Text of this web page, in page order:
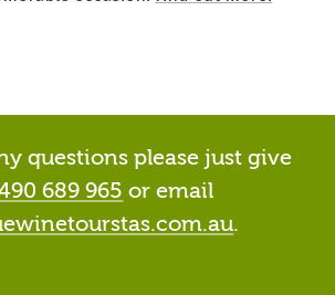
questions please just give
689 965 or email
.